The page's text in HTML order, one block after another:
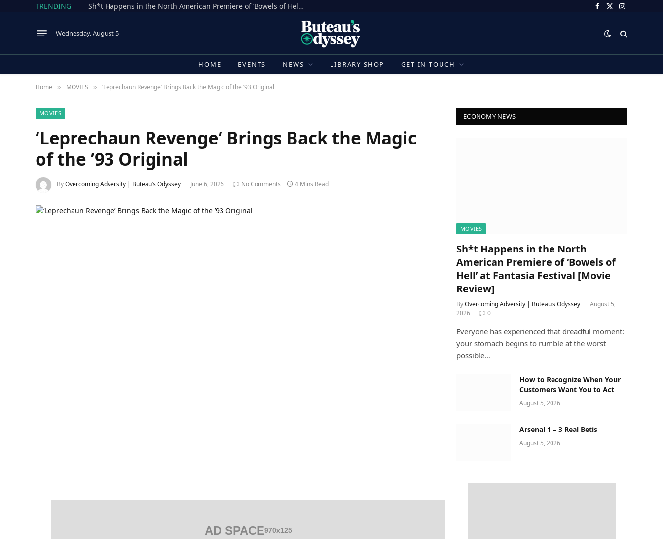
TRENDING Sh*t Happens in the North American Premiere of ‘Bowels of Hell’ at Fantasia Festival [Movie Review] Facebook
X
Instagram
Wednesday, August 5
HOME EVENTS NEWS LIBRARY SHOP GET IN TOUCH
Home » MOVIES » ‘Leprechaun Revenge’ Brings Back the Magic of the ’93 Original
MOVIES
‘Leprechaun Revenge’ Brings Back the Magic
of the ’93 Original
ByOvercoming Adversity | Buteau’s Odyssey June 6, 2026 No Comments 4 Mins Read
AD SPACE970x125
ECONOMY NEWS
MOVIES
Sh*t Happens in the North
American Premiere of ‘Bowels of
Hell’ at Fantasia Festival [Movie
Review]
ByOvercoming Adversity | Buteau’s Odyssey
August 5,
2026
0
Everyone has experienced that dreadful moment:
your stomach begins to rumble at the worst
possible…
How to Recognize When Your
Customers Want You to Act
August 5, 2026
Arsenal 1 – 3 Real Betis
August 5, 2026